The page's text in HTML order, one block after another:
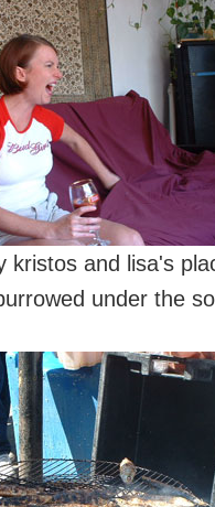
kristos and lisa's
under the